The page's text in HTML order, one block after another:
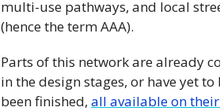
multi-use pathways, and local
(hence the term AAA).
Parts of this network are already
in the design stages, or have yet
been finished, all available on